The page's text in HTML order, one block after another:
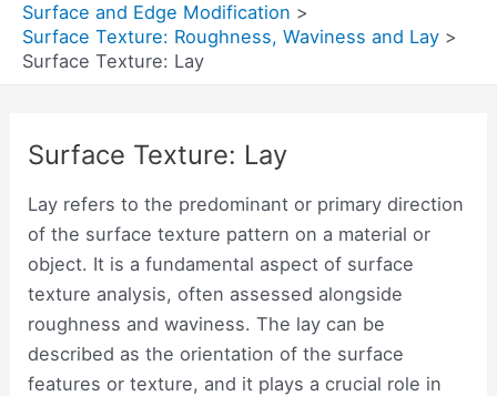
Surface and Edge Modification
Surface Texture: Roughness, Waviness and Lay
Surface Texture: Lay
Surface Texture: Lay
Lay refers to the predominant or primary direction
of the surface texture pattern on a material or
object. It is a fundamental aspect of surface
texture analysis, often assessed alongside
roughness and waviness. The lay can be
described as the orientation of the surface
features or texture, and it plays a crucial role in